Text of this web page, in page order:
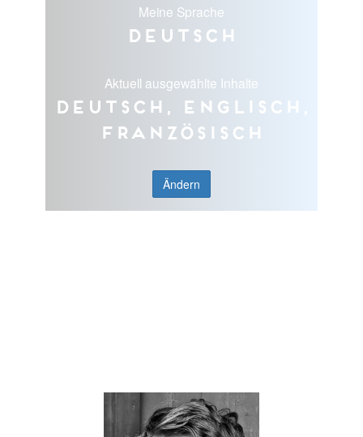
Meine Sprache
Deutsch
Aktuell ausgewählte Inhalte
Deutsch, Englisch,
Französisch
Ändern